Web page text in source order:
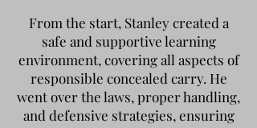
From the start, Stanley created a
safe and supportive learning
environment, covering all aspects of
responsible concealed carry. He
went over the laws, proper handling,
and defensive strategies, ensuring